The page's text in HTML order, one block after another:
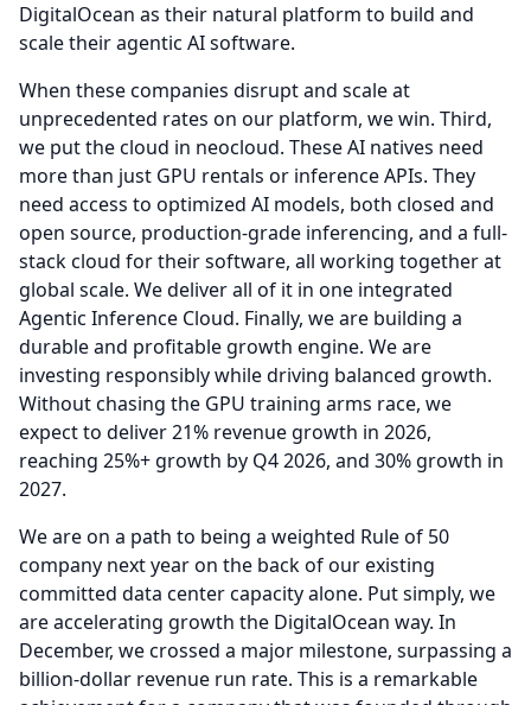
DigitalOcean as their natural platform to build and
scale their agentic AI software.
When these companies disrupt and scale at
unprecedented rates on our platform, we win. Third,
we put the cloud in neocloud. These AI natives need
more than just GPU rentals or inference APIs. They
need access to optimized AI models, both closed and
open source, production-grade inferencing, and a full-
stack cloud for their software, all working together at
global scale. We deliver all of it in one integrated
Agentic Inference Cloud. Finally, we are building a
durable and profitable growth engine. We are
investing responsibly while driving balanced growth.
Without chasing the GPU training arms race, we
expect to deliver 21% revenue growth in 2026,
reaching 25%+ growth by Q4 2026, and 30% growth in
2027.
We are on a path to being a weighted Rule of 50
company next year on the back of our existing
committed data center capacity alone. Put simply, we
are accelerating growth the DigitalOcean way. In
December, we crossed a major milestone, surpassing a
billion-dollar revenue run rate. This is a remarkable